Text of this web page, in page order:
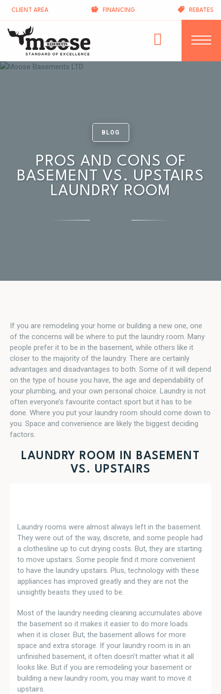
CLIENT AREA FINANCING REBATES
BLOG
PROS AND CONS OF
BASEMENT VS. UPSTAIRS
LAUNDRY ROOM
If you are remodeling your home or building a new one, one
of the concerns will be where to put the laundry room. Many
people prefer it to be in the basement, while others like it
closer to the majority of the laundry. There are certainly
advantages and disadvantages to both. Some of it will depend
on the type of house you have, the age and dependability of
your plumbing, and your own personal choice. Laundry is not
often everyone’s favourite contact sport but it has to be
done. Where you put your laundry room should come down to
you. Space and convenience are likely the biggest deciding
factors.
LAUNDRY ROOM IN BASEMENT
VS. UPSTAIRS
Laundry rooms were almost always left in the basement.
They were out of the way, discrete, and some people had
a clothesline up to cut drying costs. But, they are starting
to move upstairs. Some people find it more convenient
to have the laundry upstairs. Plus, technology with these
appliances has improved greatly and they are not the
unsightly beasts they used to be.
Most of the laundry needing cleaning accumulates above
the basement so it makes it easier to do more loads
when it is closer. But, the basement allows for more
space and extra storage. If your laundry room is in an
unfinished basement, it often doesn’t matter what it all
looks like. But if you are remodeling your basement or
building a new laundry room, you may want to move it
upstairs.